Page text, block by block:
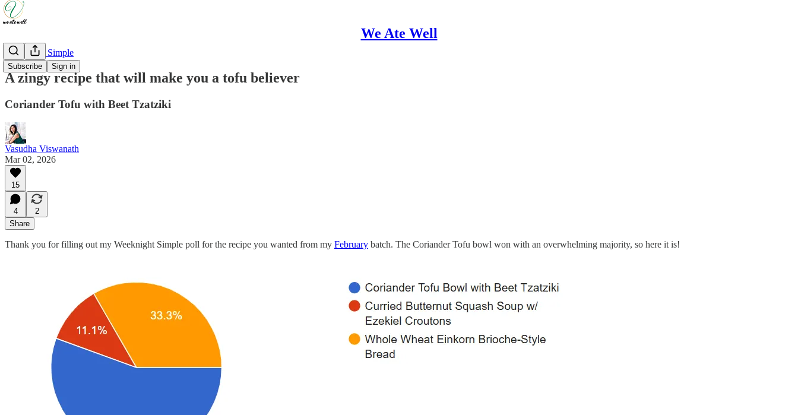
We Ate Well
Subscribe Sign in
Weeknight Simple
A zingy recipe that will make you a tofu believer
Coriander Tofu with Beet Tzatziki
Vasudha Viswanath
Mar 02, 2026
15
4
2
Share
Thank you for filling out my Weeknight Simple poll for the recipe you wanted from my February batch. The Coriander Tofu bowl won with an overwhelming majority, so here it is!